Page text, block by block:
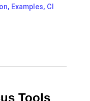
Examples, CI
Tools